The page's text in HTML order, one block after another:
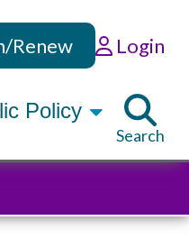
Renew Login
Policy
Search